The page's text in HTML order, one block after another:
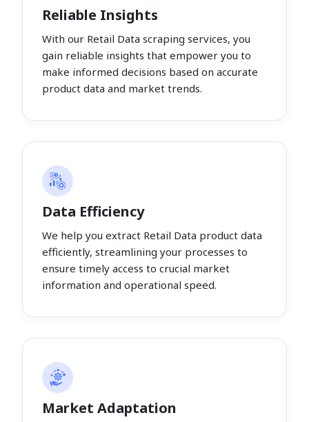
Reliable Insights
With our Retail Data scraping services, you
gain reliable insights that empower you to
make informed decisions based on accurate
product data and market trends.
Data Efficiency
We help you extract Retail Data product data
efficiently, streamlining your processes to
ensure timely access to crucial market
information and operational speed.
Market Adaptation